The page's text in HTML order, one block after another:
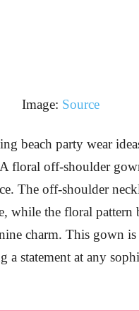
Image: Source
beach party wear
floral off-shoulder
The off-shoulder
while the floral pattern
charm. This gown is
a statement at any